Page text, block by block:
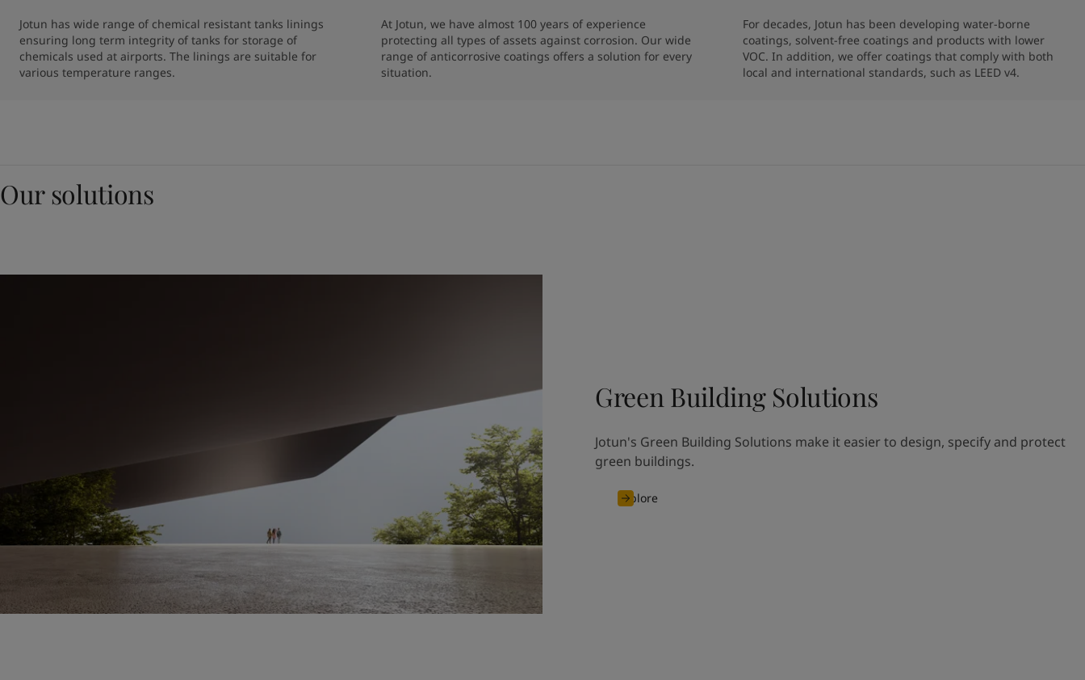
Jotun has wide range of chemical resistant tanks linings
ensuring long term integrity of tanks for storage of
chemicals used at airports. The linings are suitable for
various temperature ranges.
At Jotun, we have almost 100 years of experience
protecting all types of assets against corrosion. Our wide
range of anticorrosive coatings offers a solution for every
situation.
For decades, Jotun has been developing water-borne
coatings, solvent-free coatings and products with lower
VOC. In addition, we offer coatings that comply with both
local and international standards, such as LEED v4.
Our solutions
Green Building Solutions
Jotun's Green Building Solutions make it easier to design, specify and protect
green buildings.
Explore